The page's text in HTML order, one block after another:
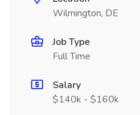
Wilmington, DE
Job Type
Full Time
Salary
$140k - $160k